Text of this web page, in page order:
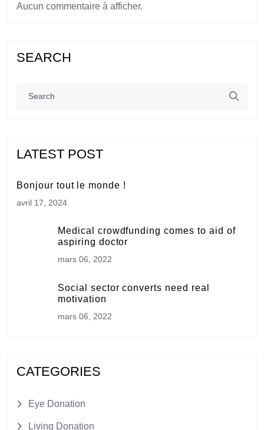
Aucun commentaire à afficher.
SEARCH
LATEST POST
Bonjour tout le monde !
avril 17, 2024
Medical crowdfunding comes to aid of
aspiring doctor
mars 06, 2022
Social sector converts need real
motivation
mars 06, 2022
CATEGORIES
Eye Donation
Living Donation